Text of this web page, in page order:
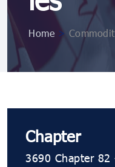
Home >
Chapter
3690 Chapter 82